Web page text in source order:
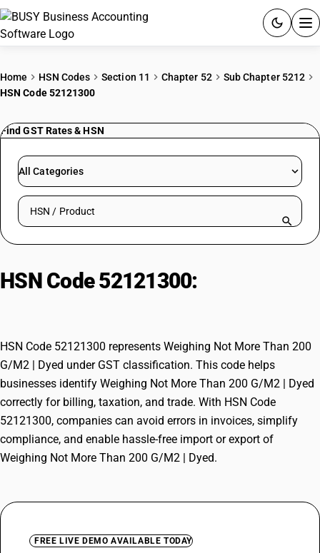
PRICING
RESOURCES & GUIDES
Try BUSY free for 15 days.
Home HSN Codes Section 11 Chapter 52
Sub Chapter 5212
HSN Code 52121300
Find GST Rates & HSN
All Categories
Search HSN by code or product name
HSN Code 52121300:
HSN Code 52121300 represents Weighing Not More Than 200
G/M2 | Dyed under GST classification. This code helps
businesses identify Weighing Not More Than 200 G/M2 | Dyed
correctly for billing, taxation, and trade. With HSN Code
52121300, companies can avoid errors in invoices, simplify
compliance, and enable hassle-free import or export of
Weighing Not More Than 200 G/M2 | Dyed.
FREE LIVE DEMO AVAILABLE TODAY